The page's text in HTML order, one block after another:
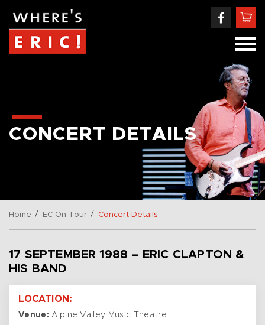
CONCERT DETAILS
Home / EC On Tour / Concert Details
17 SEPTEMBER 1988 – ERIC CLAPTON &
HIS BAND
LOCATION:
Venue: Alpine Valley Music Theatre